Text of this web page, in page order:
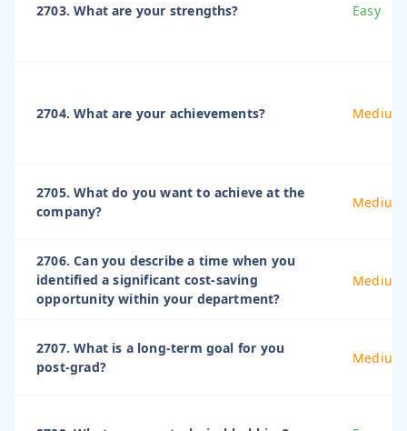
2703. What are your strengths? Easy
2704. What are your achievements? Medium
2705. What do you want to achieve at the
company?
Medium
2706. Can you describe a time when you
identified a significant cost-saving
opportunity within your department?
Medium
2707. What is a long-term goal for you
post-grad?
Medium